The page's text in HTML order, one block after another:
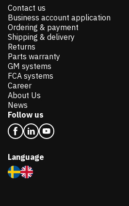
Contact us
Business account application
Ordering & payment
Shipping & delivery
Returns
Parts warranty
GM systems
FCA systems
Career
About Us
News
Follow us
Language